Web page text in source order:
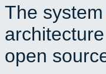
The
open